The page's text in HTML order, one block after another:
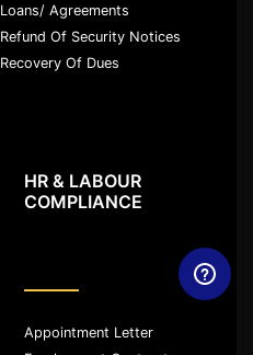
Loans/ Agreements
Refund Of Security Notices
Recovery Of Dues
HR & LABOUR
COMPLIANCE
Appointment Letter